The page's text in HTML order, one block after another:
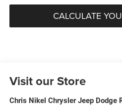
CALCULATE
Visit our Store
Chris Nikel Chrysler Jeep Dodge